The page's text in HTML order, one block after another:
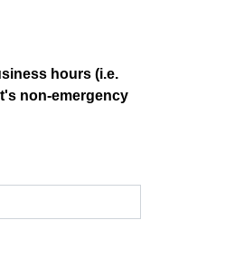
hours (i.e.
non-emergency